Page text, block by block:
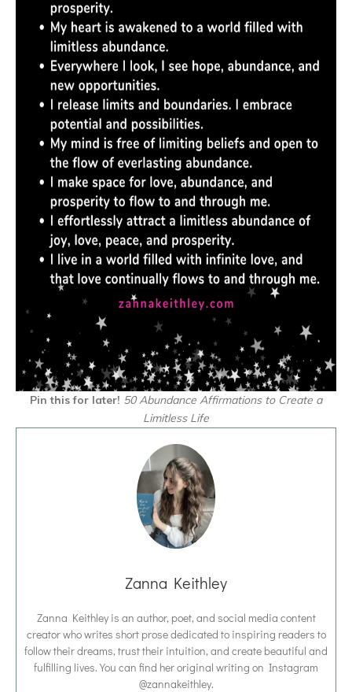
Pin this for later! 50 Abundance Affirmations to Create a
Limitless Life
Zanna Keithley
Zanna Keithley is an author, poet, and social media content
creator who writes short prose dedicated to inspiring readers to
follow their dreams, trust their intuition, and create beautiful and
fulfilling lives. You can find her original writing on Instagram
@zannakeithley.